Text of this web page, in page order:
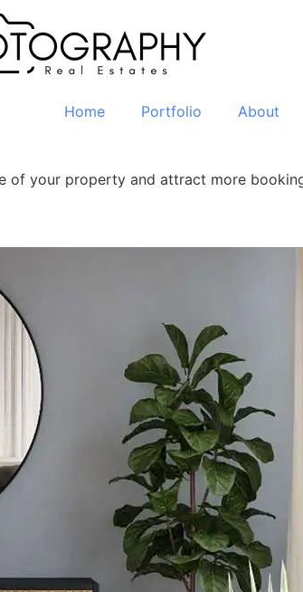
Home Portfolio About
of your property and attract more